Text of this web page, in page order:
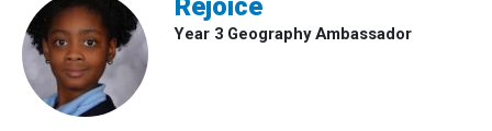
Rejoice
Year 3 Geography Ambassador